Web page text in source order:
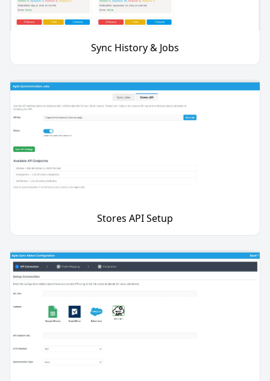
Sync History & Jobs
Stores API Setup